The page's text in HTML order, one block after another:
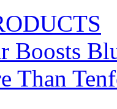
Boosts
Than